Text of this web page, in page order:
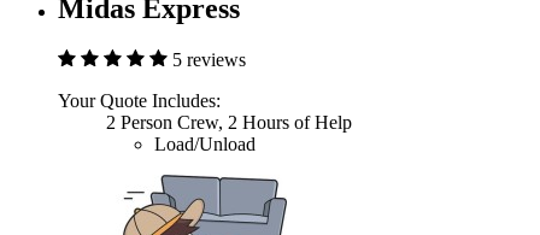
Midas Express
5 reviews
Your Quote Includes:
2 Person Crew, 2 Hours of Help
Load/Unload